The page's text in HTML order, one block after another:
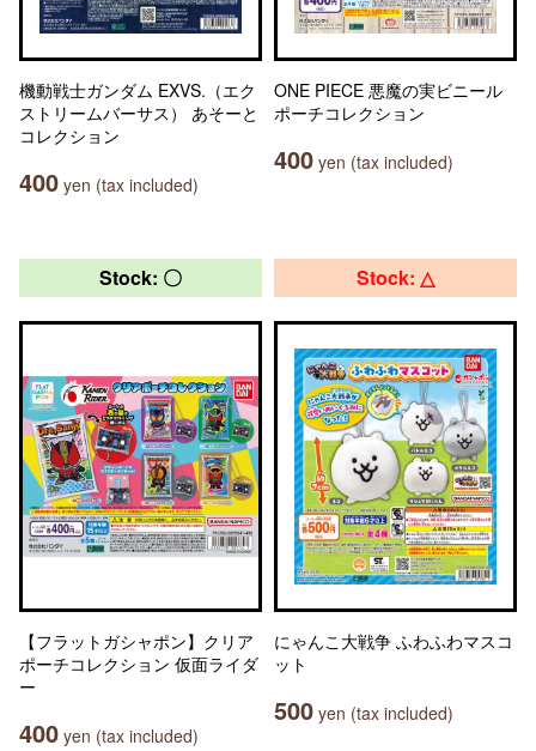
機動戦士ガンダム EXVS.（エク
ストリームバーサス） あそーと
コレクション
400 yen (tax included)
ONE PIECE 悪魔の実ビニール
ポーチコレクション
400 yen (tax included)
Stock: 〇
【フラットガシャポン】クリア
ポーチコレクション 仮面ライダ
ー
400 yen (tax included)
Stock: △
にゃんこ大戦争 ふわふわマスコ
ット
500 yen (tax included)